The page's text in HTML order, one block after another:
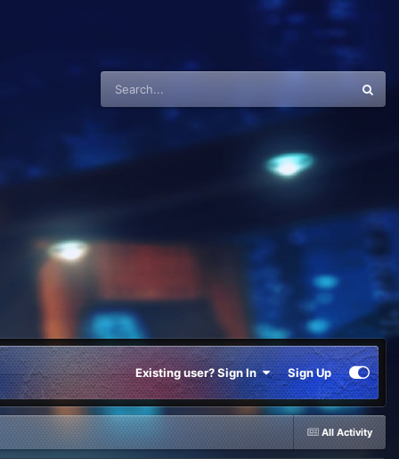
Existing user? Sign In Sign Up
All Activity